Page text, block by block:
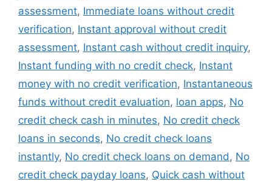
assessment, Immediate loans without credit
verification, Instant approval without credit
assessment, Instant cash without credit inquiry,
Instant funding with no credit check, Instant
money with no credit verification, Instantaneous
funds without credit evaluation, loan apps, No
credit check cash in minutes, No credit check
loans in seconds, No credit check loans
instantly, No credit check loans on demand, No
credit check payday loans, Quick cash without